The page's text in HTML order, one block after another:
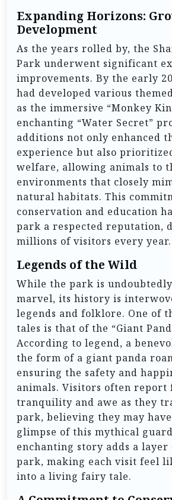
Expanding Horizons:
Development
As the years rolled by, the
Park underwent significant
improvements. By the early
had developed various
as the immersive “Monkey
enchanting “Water Secret”
additions not only enhanced
experience but also
welfare, allowing animals to
environments that closely
natural habitats. This
conservation and education
park a respected reputation,
millions of visitors every year.
Legends of the Wild
While the park is
marvel, its history is
legends and folklore. One of
tales is that of the “Giant
According to legend, a
the form of a giant panda
ensuring the safety and
animals. Visitors often report
tranquility and awe as they
park, believing they may
glimpse of this mythical
enchanting story adds a layer
park, making each visit feel
into a living fairy tale.